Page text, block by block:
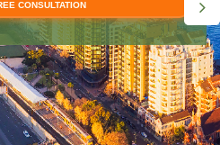
CONSULTATION